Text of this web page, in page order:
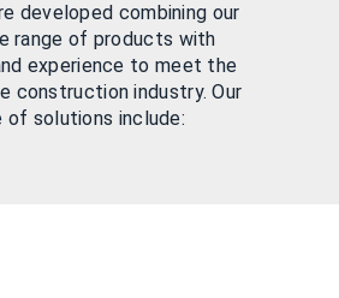
developed combining our
range of products with
experience to meet the
construction industry. Our
of solutions include: